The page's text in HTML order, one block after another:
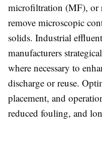
microfiltration (MF), or
remove microscopic
solids. Industrial
manufacturers
where necessary to
discharge or reuse.
placement, and
reduced fouling, and